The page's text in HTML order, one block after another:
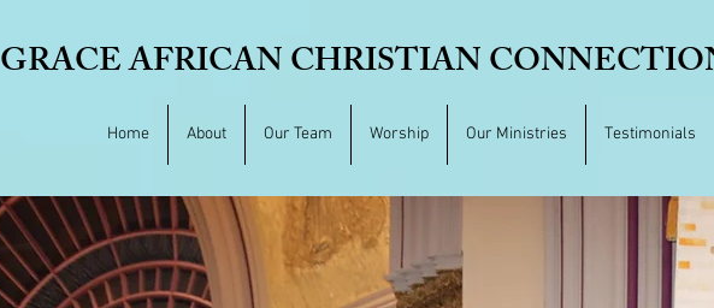
GRACE AFRICAN CHRISTIAN
Home About Our Team Worship Our Ministries Testimonials